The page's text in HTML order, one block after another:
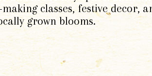
classes, festive decor,
grown blooms.